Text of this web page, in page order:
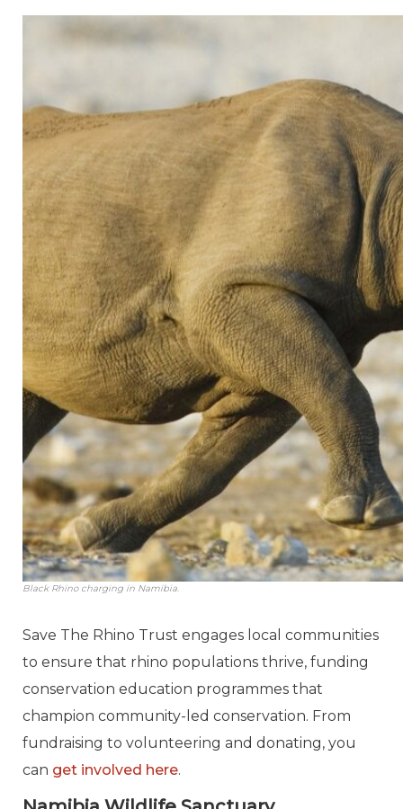
Black Rhino charging in Namibia.
Save The Rhino Trust engages local communities
to ensure that rhino populations thrive, funding
conservation education programmes that
champion community-led conservation. From
fundraising to volunteering and donating, you
can get involved here.